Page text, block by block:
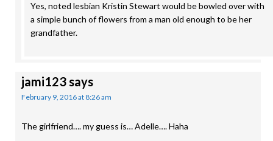
Yes, noted lesbian Kristin Stewart would be bowled over with
a simple bunch of flowers from a man old enough to be her
grandfather.
jami123says
February 9, 2016 at 8:26 am
The girlfriend…. my guess is… Adelle…. Haha